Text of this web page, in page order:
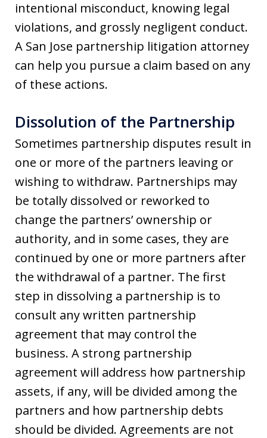
intentional misconduct, knowing legal
violations, and grossly negligent conduct.
A San Jose partnership litigation attorney
can help you pursue a claim based on any
of these actions.
Dissolution of the Partnership
Sometimes partnership disputes result in
one or more of the partners leaving or
wishing to withdraw. Partnerships may
be totally dissolved or reworked to
change the partners’ ownership or
authority, and in some cases, they are
continued by one or more partners after
the withdrawal of a partner. The first
step in dissolving a partnership is to
consult any written partnership
agreement that may control the
business. A strong partnership
agreement will address how partnership
assets, if any, will be divided among the
partners and how partnership debts
should be divided. Agreements are not